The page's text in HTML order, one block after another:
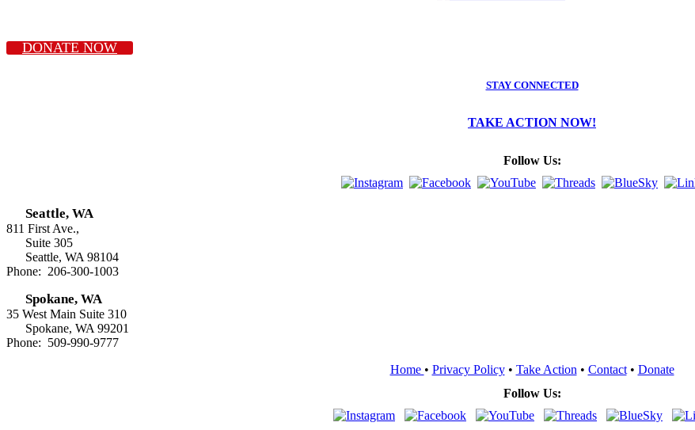
DONATE NOW
STAY CONNECTED
TAKE ACTION NOW!
Follow Us:
Seattle, WA
811 First Ave.,
Suite 305
Seattle, WA 98104
Phone: 206-300-1003
Spokane, WA
35 West Main Suite 310
Spokane, WA 99201
Phone: 509-990-9777
Home • Privacy Policy• Take Action • Contact• Donate
Follow Us: